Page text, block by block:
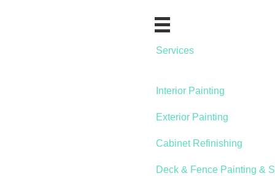
Services
Interior Painting
Exterior Painting
Cabinet Refinishing
Deck & Fence Painting &